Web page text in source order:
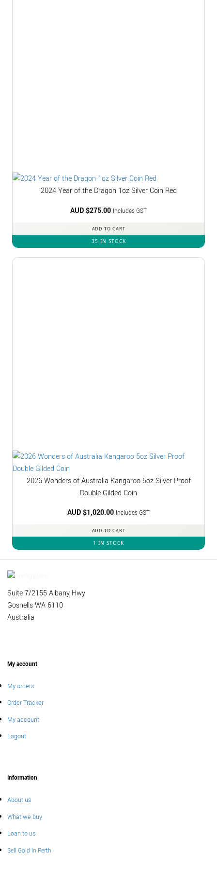
2024 Year of the Dragon 1oz Silver Coin Red
AUD $275.00 Includes GST
ADD TO CART
35 IN STOCK
2026 Wonders of Australia Kangaroo 5oz Silver Proof
Double Gilded Coin
AUD $1,020.00 Includes GST
ADD TO CART
1 IN STOCK
Suite 7/2155 Albany Hwy
Gosnells WA 6110
Australia
My account
My orders
Order Tracker
My account
Logout
Information
About us
What we buy
Loan to us
Sell Gold In Perth